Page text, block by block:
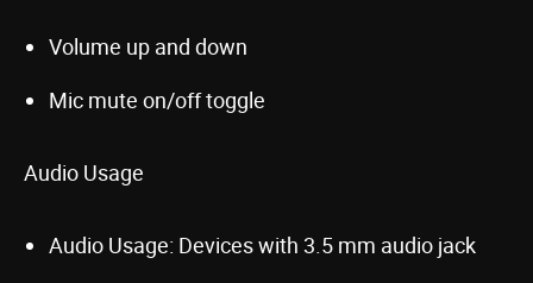
Volume up and down
Mic mute on/off toggle
Audio Usage
Audio Usage: Devices with 3.5 mm audio jack